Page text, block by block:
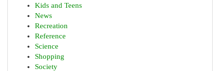
Kids and Teens
News
Recreation
Reference
Science
Shopping
Society